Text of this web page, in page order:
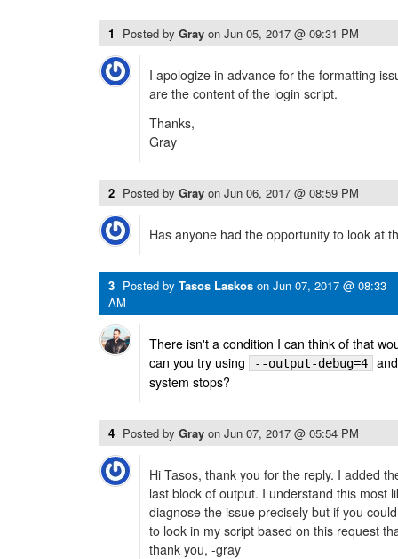
1 Posted by Gray on Jun 05, 2017 @ 09:31 PM
I apologize in advance for the formatting
are the content of the login script.
Thanks,
Gray
2 Posted by Gray on Jun 06, 2017 @ 08:59 PM
Has anyone had the opportunity to look at
3 Posted by Tasos Laskos on Jun 07, 2017 @ 08:33
AM
There isn't a condition I can think of that
can you try using
--output-debug=4
system stops?
4 Posted by Gray on Jun 07, 2017 @ 05:54 PM
Hi Tasos, thank you for the reply. I added
last block of output. I understand this most
diagnose the issue precisely but if you
to look in my script based on this request
thank you, -gray